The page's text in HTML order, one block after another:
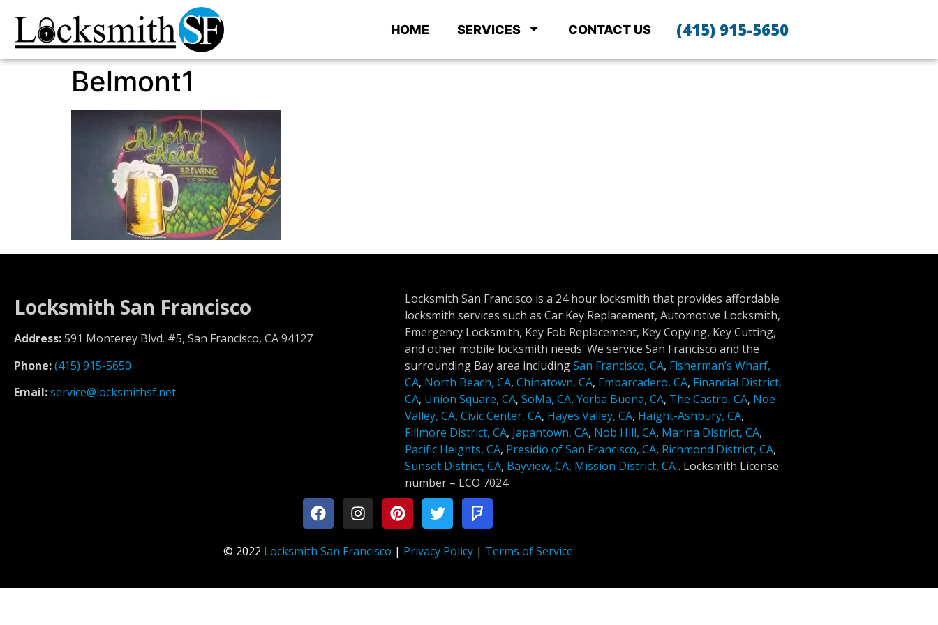
HOME SERVICES CONTACT US (415) 915-5650
Belmont1
Locksmith San Francisco
Address:591 Monterey Blvd. #5, San Francisco, CA 94127
Phone:(415) 915-5650
Email:service@locksmithsf.net
Locksmith San Francisco is a 24 hour locksmith that provides affordable
locksmith services such as Car Key Replacement, Automotive Locksmith,
Emergency Locksmith, Key Fob Replacement, Key Copying, Key Cutting,
and other mobile locksmith needs. We service San Francisco and the
surrounding Bay area includingSan Francisco, CA, Fisherman’s Wharf,
CA, North Beach, CA, Chinatown, CA, Embarcadero, CA, Financial District,
CA, Union Square, CA, SoMa, CA, Yerba Buena, CA, The Castro, CA, Noe
Valley, CA, Civic Center, CA, Hayes Valley, CA, Haight-Ashbury, CA,
Fillmore District, CA, Japantown, CA, Nob Hill, CA, Marina District, CA,
Pacific Heights, CA, Presidio of San Francisco, CA, Richmond District, CA,
Sunset District, CA, Bayview, CA, Mission District, CA. Locksmith License
number – LCO 7024
© 2022 Locksmith San Francisco | Privacy Policy| Terms of Service